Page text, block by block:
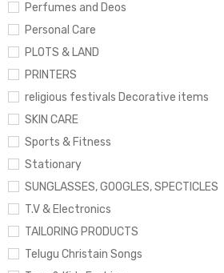
Perfumes and Deos
Personal Care
PLOTS & LAND
PRINTERS
religious festivals Decorative items
SKIN CARE
Sports & Fitness
Stationary
SUNGLASSES, GOOGLES, SPECTICLES
T.V & Electronics
TAILORING PRODUCTS
Telugu Christain Songs